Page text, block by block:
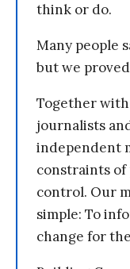
think or do.
Many people
but we
Together
journalists
independent
constraints
control. Our
simple: To
change for